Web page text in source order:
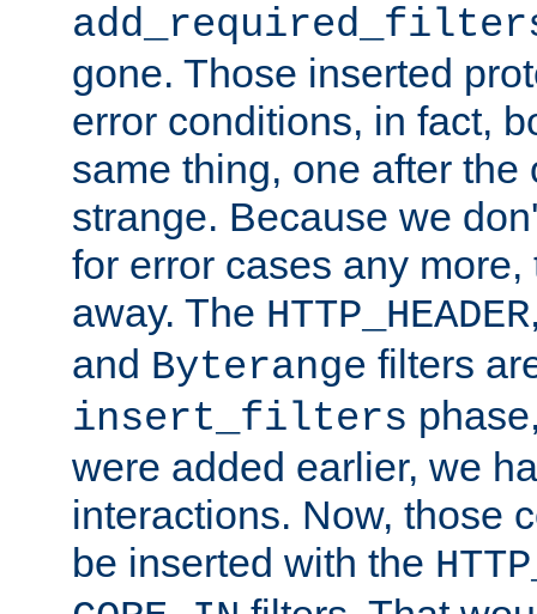
gone. Those inserted
error conditions, in fact,
same thing, one after the
strange. Because we
for error cases any
away. The HTTP_HEADER
and Byterange filters
insert_filters
were added earlier, we
interactions. Now, those
be inserted with the